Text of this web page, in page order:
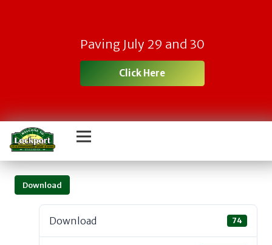
Paving July 29 and 30
Click Here
Download
Download 74